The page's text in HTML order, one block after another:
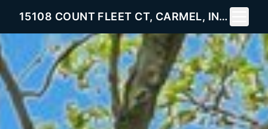
15108 COUNT FLEET CT, CARMEL, IN 46032
Toggle